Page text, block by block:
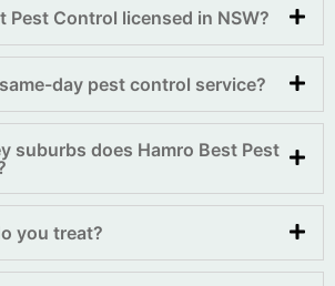
Pest Control licensed in NSW?
day pest control service?
suburbs does Hamro Best Pest
you treat?